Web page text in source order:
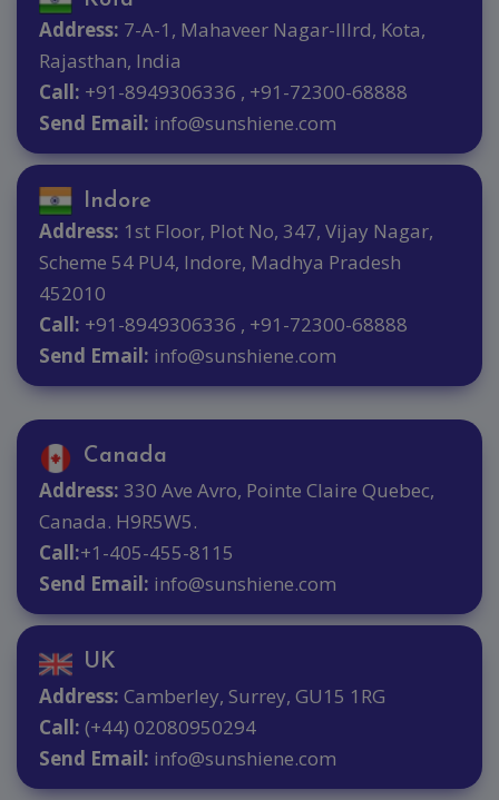
Address: 7-A-1, Mahaveer Nagar-IIIrd, Kota,
Rajasthan, India
Call: +91-8949306336 , +91-72300-68888
Send Email: info@sunshiene.com
Indore
Address: 1st Floor, Plot No, 347, Vijay Nagar,
Scheme 54 PU4, Indore, Madhya Pradesh
452010
Call: +91-8949306336 , +91-72300-68888
Send Email: info@sunshiene.com
Canada
Address: 330 Ave Avro, Pointe Claire Quebec,
Canada. H9R5W5.
Call:+1-405-455-8115
Send Email: info@sunshiene.com
UK
Address: Camberley, Surrey, GU15 1RG
Call: (+44) 02080950294
Send Email: info@sunshiene.com